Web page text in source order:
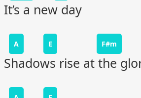
It’s a new day
A E F#m
Shadows rise at the